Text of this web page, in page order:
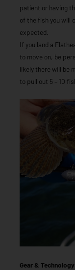
patient or having
of the fish you will
expected.
If you land a
to move on, be
likely there will be
to pull out 5 – 10
Gear & Technology